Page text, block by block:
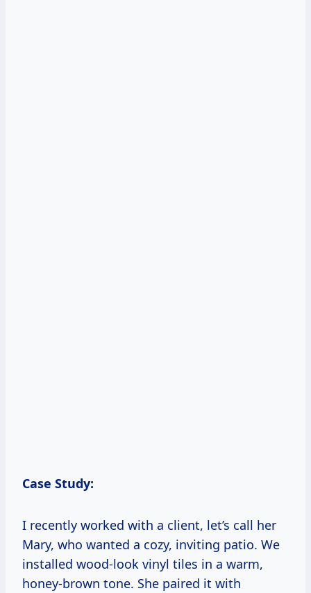
Case Study:
I recently worked with a client, let’s call her
Mary, who wanted a cozy, inviting patio. We
installed wood-look vinyl tiles in a warm,
honey-brown tone. She paired it with